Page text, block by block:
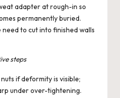
adapter at rough-in so
permanently buried.
to cut into finished walls
steps
if deformity is visible;
under over-tightening.